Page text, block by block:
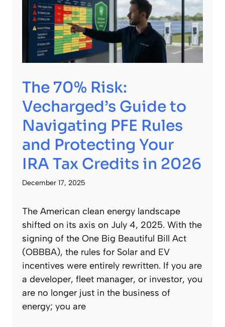
The 70% Risk:
Vecharged’s Guide to
Navigating PFE Rules
and Protecting Your
IRA Tax Credits in 2026
December 17, 2025
The American clean energy landscape
shifted on its axis on July 4, 2025. With the
signing of the One Big Beautiful Bill Act
(OBBBA), the rules for Solar and EV
incentives were entirely rewritten. If you are
a developer, fleet manager, or investor, you
are no longer just in the business of
energy; you are